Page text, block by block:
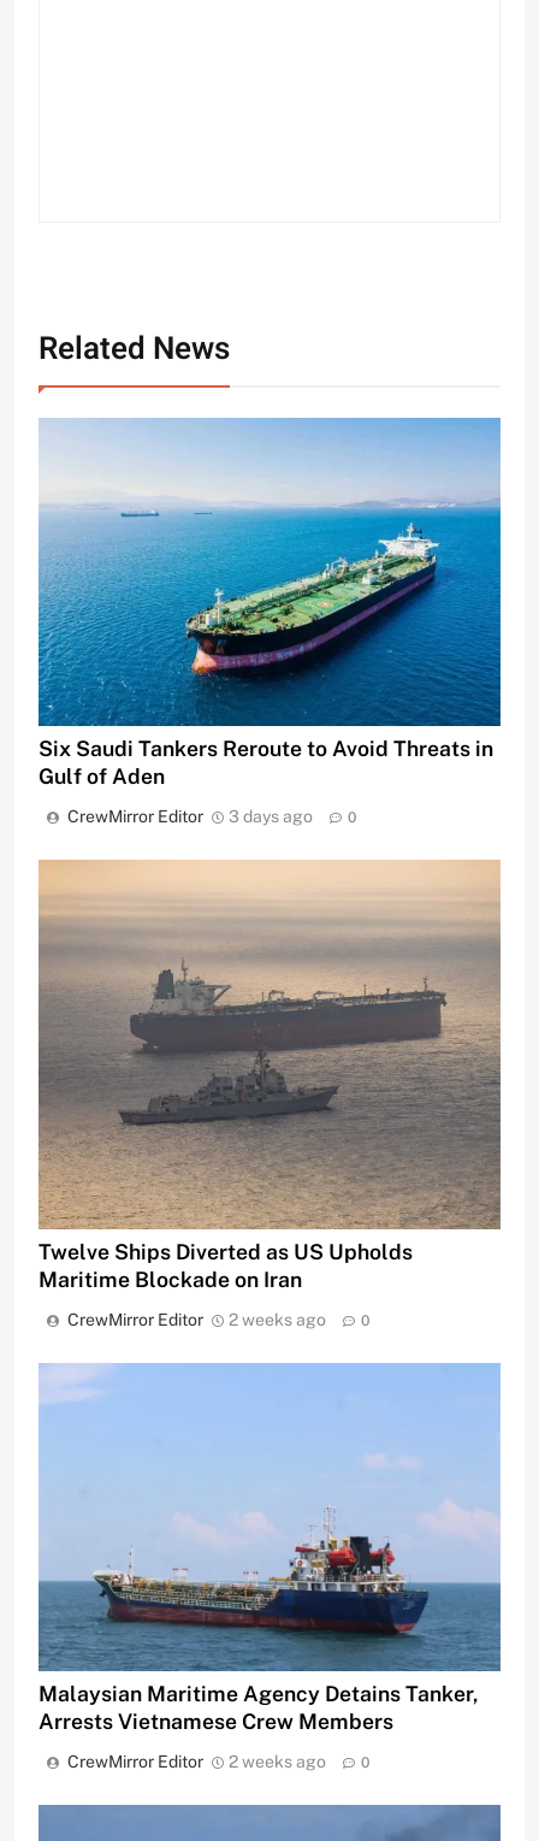
Related News
Six Saudi Tankers Reroute to Avoid Threats in
Gulf of Aden
CrewMirror Editor 3 days ago 0
Twelve Ships Diverted as US Upholds
Maritime Blockade on Iran
CrewMirror Editor 2 weeks ago 0
Malaysian Maritime Agency Detains Tanker,
Arrests Vietnamese Crew Members
CrewMirror Editor 2 weeks ago 0